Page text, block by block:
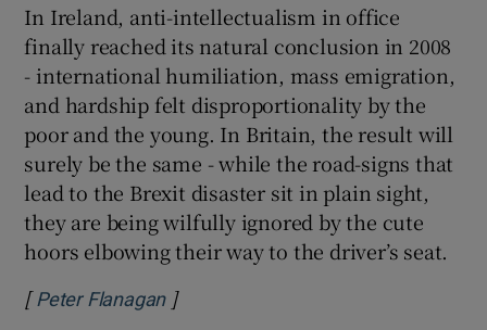
In Ireland, anti-intellectualism in office
finally reached its natural conclusion in 2008
- international humiliation, mass emigration,
and hardship felt disproportionality by the
poor and the young. In Britain, the result will
surely be the same - while the road-signs that
lead to the Brexit disaster sit in plain sight,
they are being wilfully ignored by the cute
hoors elbowing their way to the driver’s seat.
[ Peter FlanaganOpens in new window
]